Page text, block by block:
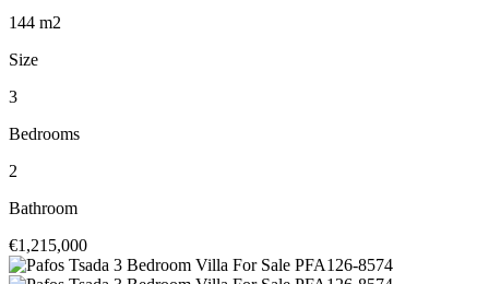
144 m2
Size
3
Bedrooms
2
Bathroom
€1,215,000